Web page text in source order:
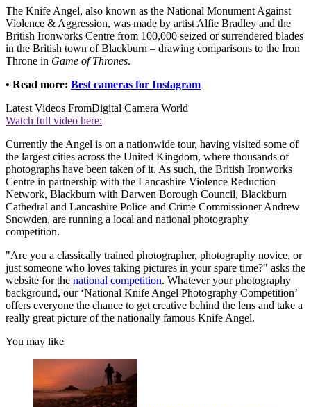
The Knife Angel, also known as the National Monument Against
Violence & Aggression, was made by artist Alfie Bradley and the
British Ironworks Centre from 100,000 seized or surrendered blades
in the British town of Blackburn – drawing comparisons to the Iron
Throne in Game of Thrones.
• Read more: Best cameras for Instagram
Latest Videos FromDigital Camera World
Watch full video here:
Currently the Angel is on a nationwide tour, having visited some of
the largest cities across the United Kingdom, where thousands of
photographs have been taken of it. As such, the British Ironworks
Centre in partnership with the Lancashire Violence Reduction
Network, Blackburn with Darwen Borough Council, Blackburn
Cathedral and Lancashire Police and Crime Commissioner Andrew
Snowden, are running a local and national photography
competition.
"Are you a classically trained photographer, photography novice, or
just someone who loves taking pictures in your spare time?" asks the
website for the national competition. Whatever your photography
background, our ‘National Knife Angel Photography Competition’
offers everyone the chance to get creative behind the lens and take a
really great picture of the nationally famous Knife Angel.
You may like